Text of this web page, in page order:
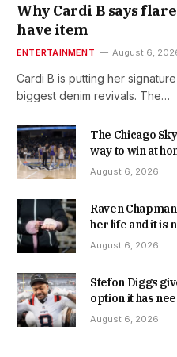
Why Cardi B says
have item
ENTERTAINMENT August 6,
Cardi B is putting her
biggest denim revivals. The…
The Chicago
way to win at
August 6, 2026
Raven
her life and it is
August 6, 2026
Stefon Diggs
option it has
August 6, 2026